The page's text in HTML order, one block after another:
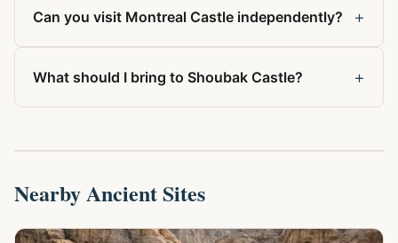
Can you visit Montreal Castle independently? +
What should I bring to Shoubak Castle? +
Nearby Ancient Sites